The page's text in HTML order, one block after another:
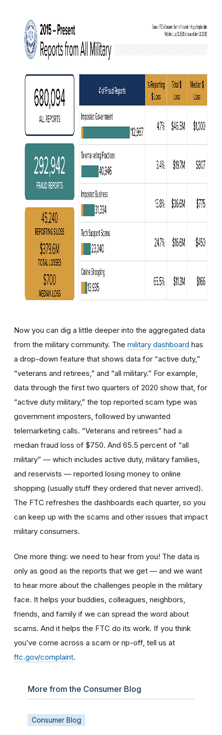
Now you can dig a little deeper into the aggregated data
from the military community. The military dashboard has
a drop-down feature that shows data for “active duty,”
“veterans and retirees,” and “all military.” For example,
data through the first two quarters of 2020 show that, for
“active duty military,” the top reported scam type was
government imposters, followed by unwanted
telemarketing calls. “Veterans and retirees” had a
median fraud loss of $750. And 65.5 percent of “all
military” — which includes active duty, military families,
and reservists — reported losing money to online
shopping (usually stuff they ordered that never arrived).
The FTC refreshes the dashboards each quarter, so you
can keep up with the scams and other issues that impact
military consumers.
One more thing: we need to hear from you! The data is
only as good as the reports that we get — and we want
to hear more about the challenges people in the military
face. It helps your buddies, colleagues, neighbors,
friends, and family if we can spread the word about
scams. And it helps the FTC do its work. If you think
you’ve come across a scam or rip-off, tell us at
ftc.gov/complaint.
More from the Consumer Blog
Consumer Blog